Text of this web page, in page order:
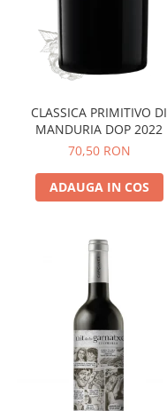
CLASSICA PRIMITIVO DI
MANDURIA DOP 2022
70,50 RON
ADAUGA IN COS